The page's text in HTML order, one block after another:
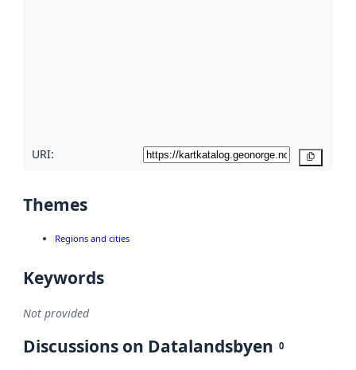
URI:
Themes
Regions and cities
Keywords
Not provided
Discussions on Datalandsbyen 0